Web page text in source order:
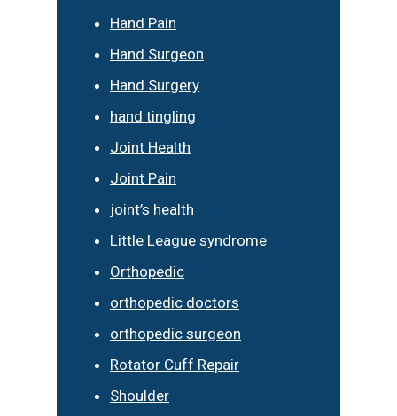
Hand Pain
Hand Surgeon
Hand Surgery
hand tingling
Joint Health
Joint Pain
joint’s health
Little League syndrome
Orthopedic
orthopedic doctors
orthopedic surgeon
Rotator Cuff Repair
Shoulder